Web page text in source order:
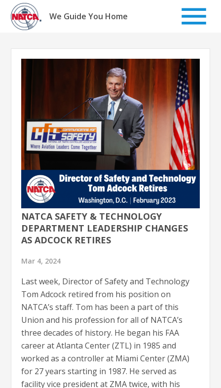
Skip
content
We Guide You Home
NATCA SAFETY & TECHNOLOGY
DEPARTMENT LEADERSHIP CHANGES
AS ADCOCK RETIRES
Mar 4, 2024
Last week, Director of Safety and Technology
Tom Adcock retired from his position on
NATCA’s staff. Tom has been a part of this
Union and his profession for all of NATCA’s
three decades of history. He began his FAA
career at Atlanta Center (ZTL) in 1985 and
worked as a controller at Miami Center (ZMA)
for 27 years starting in 1987. He served as
facility vice president at ZMA twice, with his